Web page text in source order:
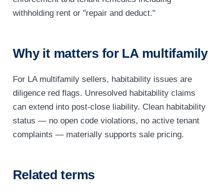
withholding rent or "repair and deduct."
Why it matters for LA multifamily
For LA multifamily sellers, habitability issues are
diligence red flags. Unresolved habitability claims
can extend into post-close liability. Clean habitability
status — no open code violations, no active tenant
complaints — materially supports sale pricing.
Related terms